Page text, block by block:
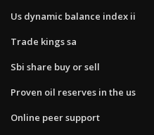
Us dynamic balance index ii
Trade kings sa
Sbi share buy or sell
Proven oil reserves in the us
Online peer support